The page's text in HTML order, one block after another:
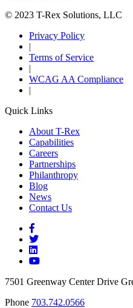
© 2023 T-Rex Solutions, LLC
Privacy Policy
|
Terms of Service
|
WCAG AA Compliance
|
Quick Links
About T-Rex
Capabilities
Careers
Partnerships
Philanthropy
Blog
News
Contact Us
7501 Greenway Center Drive
Phone 703.742.0566